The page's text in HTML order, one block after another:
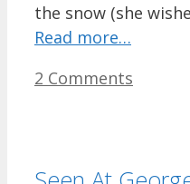
the snow (she
Read more…
2 Comments